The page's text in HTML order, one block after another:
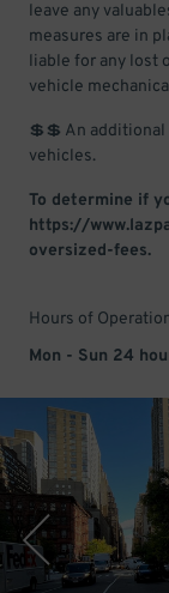
leave any
measures are in
liable for any lost
vehicle
💲💲 An
vehicles.
To determine if
https://
oversized-fees.
Hours of
Mon - Sun 24